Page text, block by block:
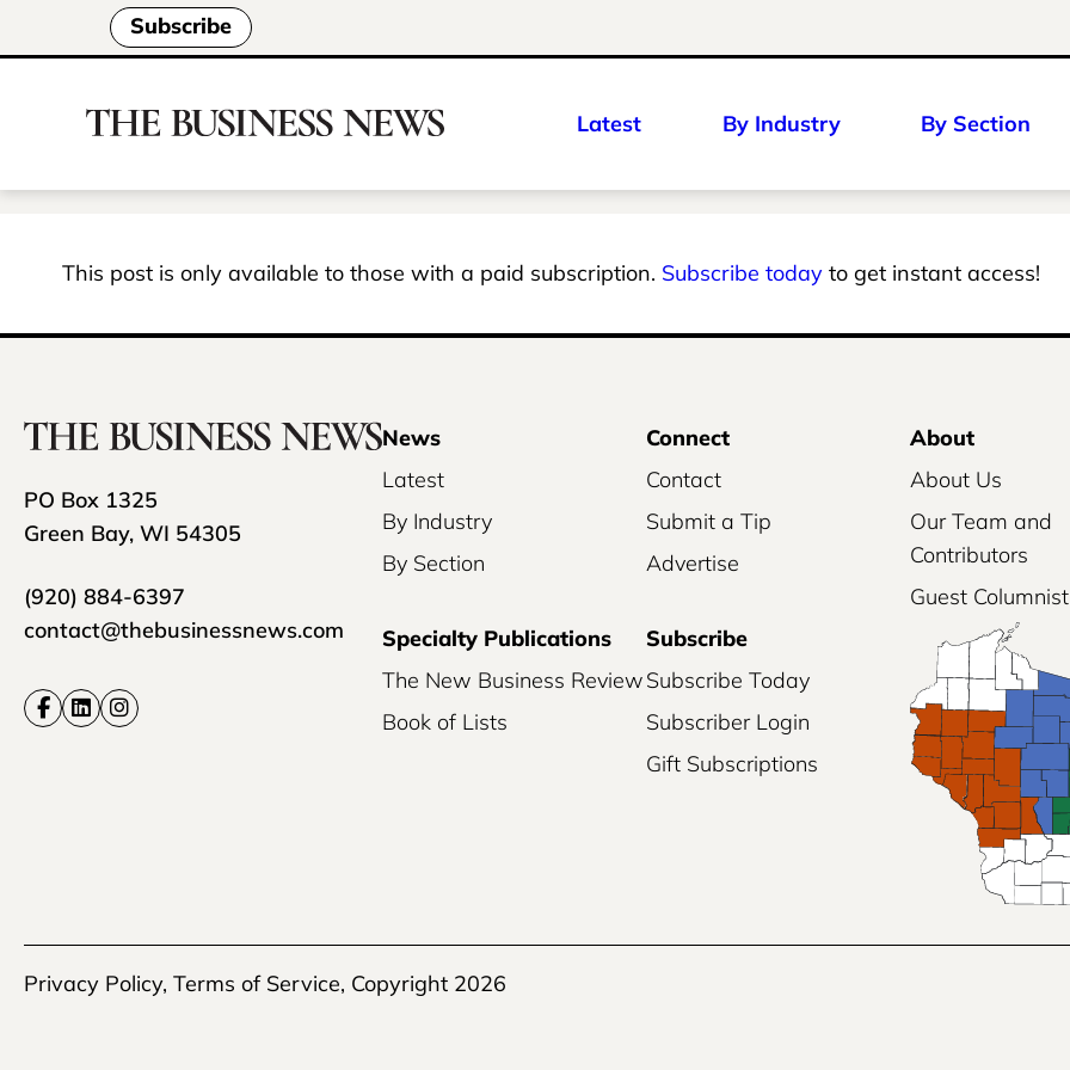
Subscribe
Latest By Industry By Section
This post is only available to those with a paid subscription. Subscribe today to get instant access!
PO Box 1325
Green Bay, WI 54305
(920) 884-6397
contact@thebusinessnews.com
News
Latest
By Industry
By Section
Connect
Contact
Submit a Tip
Advertise
About
About Us
Our Team and
Contributors
Guest
Specialty Publications
The New Business Review
Book of Lists
Subscribe
Subscribe Today
Subscriber Login
Gift Subscriptions
Privacy Policy, Terms of Service, Copyright 2026